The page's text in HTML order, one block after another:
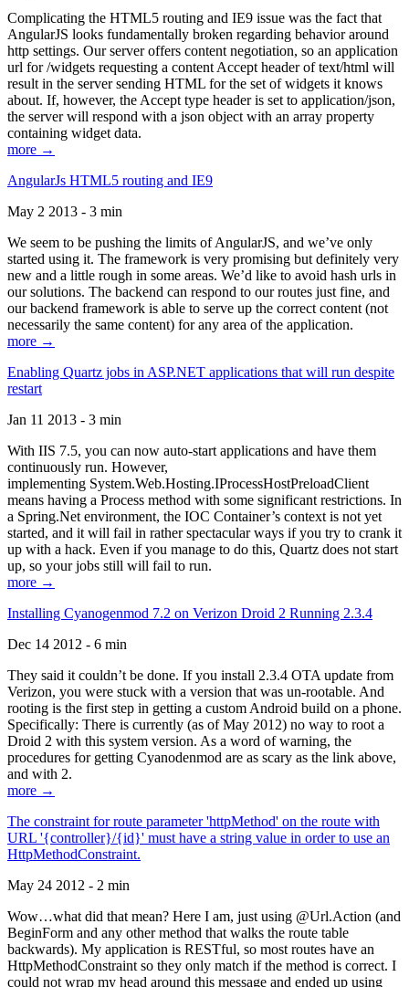
Complicating the HTML5 routing and IE9 issue was the fact that
AngularJS looks fundamentally broken regarding behavior around
http settings. Our server offers content negotiation, so an application
url for /widgets requesting a content Accept header of text/html will
result in the server sending HTML for the set of widgets it knows
about. If, however, the Accept type header is set to application/json,
the server will respond with a json object with an array property
containing widget data.
more →
AngularJs HTML5 routing and IE9
May 2 2013 - 3 min
We seem to be pushing the limits of AngularJS, and we’ve only
started using it. The framework is very promising but definitely very
new and a little rough in some areas. We’d like to avoid hash urls in
our solutions. The backend can respond to our routes just fine, and
our backend framework is able to serve up the correct content (not
necessarily the same content) for any area of the application.
more →
Enabling Quartz jobs in ASP.NET applications that will run despite
restart
Jan 11 2013 - 3 min
With IIS 7.5, you can now auto-start applications and have them
continuously run. However,
implementing System.Web.Hosting.IProcessHostPreloadClient
means having a Process method with some significant restrictions. In
a Spring.Net environment, the IOC Container’s context is not yet
started, and it will fail in rather spectacular ways if you try to crank it
up with a hack. Even if you manage to do this, Quartz does not start
up, so your jobs still will fail to run.
more →
Installing Cyanogenmod 7.2 on Verizon Droid 2 Running 2.3.4
Dec 14 2012 - 6 min
They said it couldn’t be done. If you install 2.3.4 OTA update from
Verizon, you were stuck with a version that was un-rootable. And
rooting is the first step in getting a custom Android build on a phone.
Specifically: There is currently (as of May 2012) no way to root a
Droid 2 with this system version. As a word of warning, the
procedures for getting Cyanodenmod are as scary as the link above,
and with 2.
more →
The constraint for route parameter 'httpMethod' on the route with
URL '{controller}/{id}' must have a string value in order to use an
HttpMethodConstraint.
May 24 2012 - 2 min
Wow…what did that mean? Here I am, just using @Url.Action (and
BeginForm and any other method that walks the route table
backwards). My application is RESTful, so most routes have an
HttpMethodConstraint so they only match if the method is correct. I
could not wrap my head around this message and ended up using